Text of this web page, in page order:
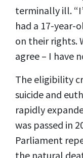
terminally ill.
had a 17-year-
on their rights.
agree – I have
The eligibility
suicide and
rapidly
was passed in
Parliament
the natural